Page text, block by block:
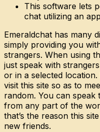
This software lets
chat utilizing an
Emeraldchat has many
simply providing you
strangers. When using
just speak with
or in a selected
visit this site so as to
random. You can speak
from any part of the
that’s the reason this
new friends.